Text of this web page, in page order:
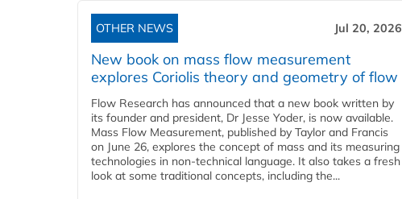
OTHER NEWS Jul 20, 2026
New book on mass flow measurement
explores Coriolis theory and geometry of flow
Flow Research has announced that a new book written by
its founder and president, Dr Jesse Yoder, is now available.
Mass Flow Measurement, published by Taylor and Francis
on June 26, explores the concept of mass and its measuring
technologies in non-technical language. It also takes a fresh
look at some traditional concepts, including the...